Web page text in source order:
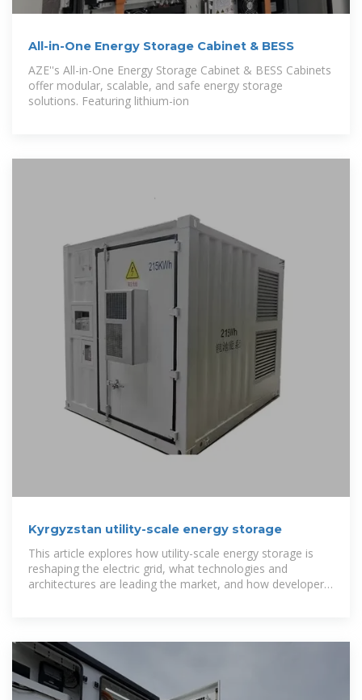
All-in-One Energy Storage Cabinet & BESS
AZE''s All-in-One Energy Storage Cabinet & BESS Cabinets
offer modular, scalable, and safe energy storage
solutions. Featuring lithium-ion
Kyrgyzstan utility-scale energy storage
This article explores how utility-scale energy storage is
reshaping the electric grid, what technologies and
architectures are leading the market, and how developers